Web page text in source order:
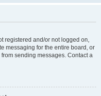
registered and/or not logged on,
messaging for the entire board, or
sending messages. Contact a